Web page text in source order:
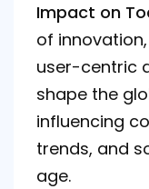
Impact on
of
user-centric
shape the
influencing
trends, and
age.